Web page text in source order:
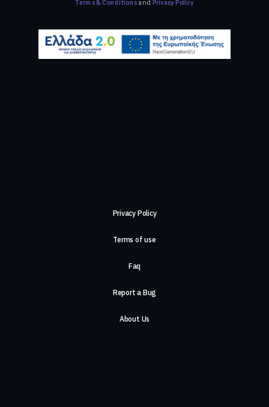
Terms & Conditions and Privacy Policy
Privacy Policy
Terms of use
Faq
Report a Bug
About Us